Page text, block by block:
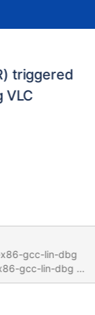
triggered
VLC
gcc-lin-dbg
gcc-lin-dbg =>